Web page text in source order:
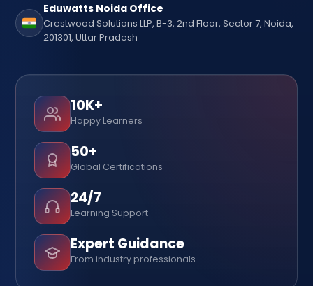
Eduwatts Noida Office
Crestwood Solutions LLP, B-3, 2nd Floor, Sector 7, Noida,
201301, Uttar Pradesh
10K+
Happy Learners
50+
Global Certifications
24/7
Learning Support
Expert Guidance
From industry professionals